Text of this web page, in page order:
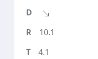
10.1
4.1